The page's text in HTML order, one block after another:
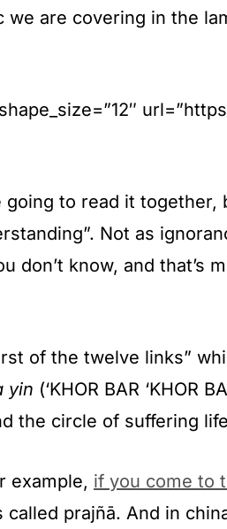
are covering in the
to read it
Not as
don’t know, and that’s
of the twelve links”
yin (‘KHOR BAR ‘KHOR
the circle of suffering
example, if you come to
called prajñā. And in